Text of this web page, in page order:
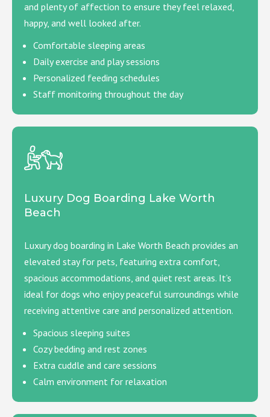
and plenty of affection to ensure they feel relaxed,
happy, and well looked after.
Comfortable sleeping areas
Daily exercise and play sessions
Personalized feeding schedules
Staff monitoring throughout the day
Luxury Dog Boarding Lake Worth
Beach
Luxury dog boarding in Lake Worth Beach provides an
elevated stay for pets, featuring extra comfort,
spacious accommodations, and quiet rest areas. It’s
ideal for dogs who enjoy peaceful surroundings while
receiving attentive care and personalized attention.
Spacious sleeping suites
Cozy bedding and rest zones
Extra cuddle and care sessions
Calm environment for relaxation